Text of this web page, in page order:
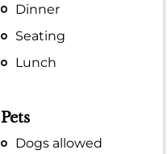
Dinner
Seating
Lunch
Pets
Dogs allowed